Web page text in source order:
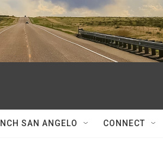
SAN ANGELO CONNECT